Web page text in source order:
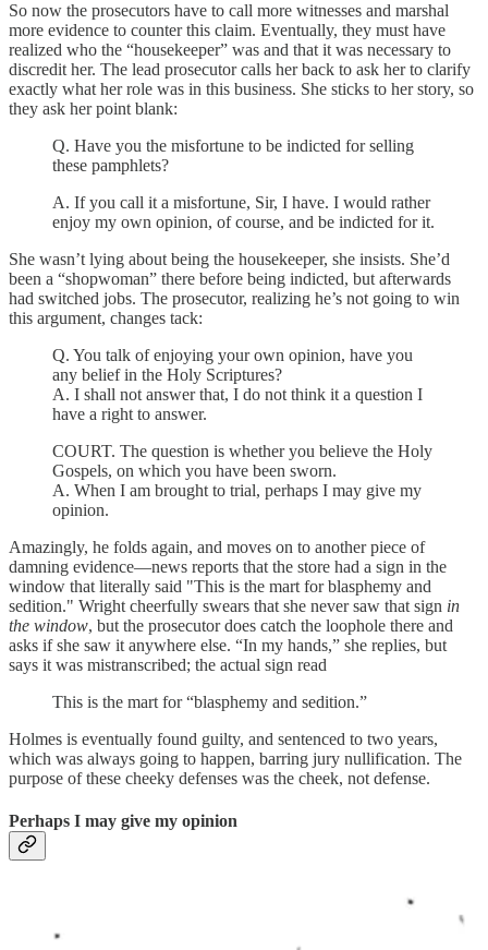
So now the prosecutors have to call more witnesses and marshal
more evidence to counter this claim. Eventually, they must have
realized who the “housekeeper” was and that it was necessary to
discredit her. The lead prosecutor calls her back to ask her to clarify
exactly what her role was in this business. She sticks to her story, so
they ask her point blank:
Q. Have you the misfortune to be indicted for selling
these pamphlets?
A. If you call it a misfortune, Sir, I have. I would rather
enjoy my own opinion, of course, and be indicted for it.
She wasn’t lying about being the housekeeper, she insists. She’d
been a “shopwoman” there before being indicted, but afterwards
had switched jobs. The prosecutor, realizing he’s not going to win
this argument, changes tack:
Q. You talk of enjoying your own opinion, have you
any belief in the Holy Scriptures?
A. I shall not answer that, I do not think it a question I
have a right to answer.
COURT. The question is whether you believe the Holy
Gospels, on which you have been sworn.
A. When I am brought to trial, perhaps I may give my
opinion.
Amazingly, he folds again, and moves on to another piece of
damning evidence—news reports that the store had a sign in the
window that literally said "This is the mart for blasphemy and
sedition." Wright cheerfully swears that she never saw that sign in
the window, but the prosecutor does catch the loophole there and
asks if she saw it anywhere else. “In my hands,” she replies, but
says it was mistranscribed; the actual sign read
This is the mart for “blasphemy and sedition.”
Holmes is eventually found guilty, and sentenced to two years,
which was always going to happen, barring jury nullification. The
purpose of these cheeky defenses was the cheek, not defense.
Perhaps I may give my opinion